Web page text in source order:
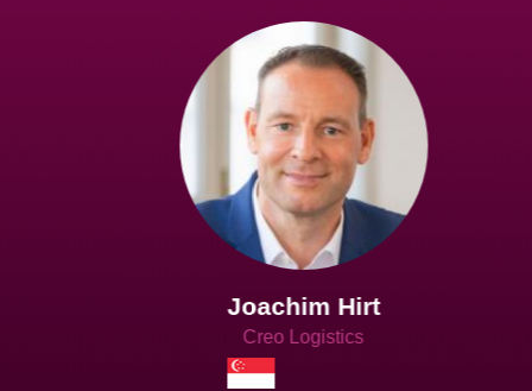
Joachim Hirt
Creo Logistics